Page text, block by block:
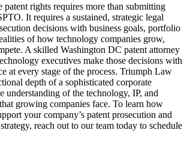
rights requires more than submitting
It requires a sustained, strategic legal
decisions with business goals, portfolio
of how technology companies grow,
A skilled Washington DC patent attorney
executives make those decisions with
at every stage of the process. Triumph Law
depth of a sophisticated corporate
understanding of the technology, IP, and
growing companies face. To learn how
your company’s patent prosecution and
reach out to our team today to schedule